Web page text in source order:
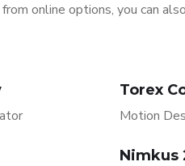
online options, you can
Torex
Motion
Nimkus